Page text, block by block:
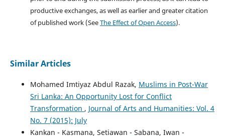
productive exchanges, as well as earlier and greater citation
of published work (SeeThe Effect of Open Access).
Similar Articles
Mohamed Imtiyaz Abdul Razak, Muslims in Post-War
Sri Lanka: An Opportunity Lost for Conflict
Transformation , Journal of Arts and Humanities: Vol. 4
No. 7 (2015): July
Kankan - Kasmana, Setiawan - Sabana, Iwan -